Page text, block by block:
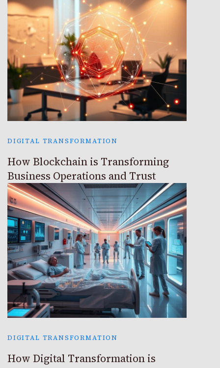
DIGITAL TRANSFORMATION
How Blockchain is Transforming
Business Operations and Trust
DIGITAL TRANSFORMATION
How Digital Transformation is